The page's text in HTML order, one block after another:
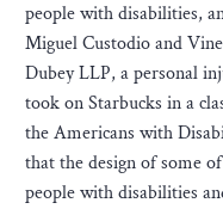
people with disabilities,
Miguel Custodio and
Dubey LLP, a personal
took on Starbucks in a
the Americans with
that the design of some
people with disabilities